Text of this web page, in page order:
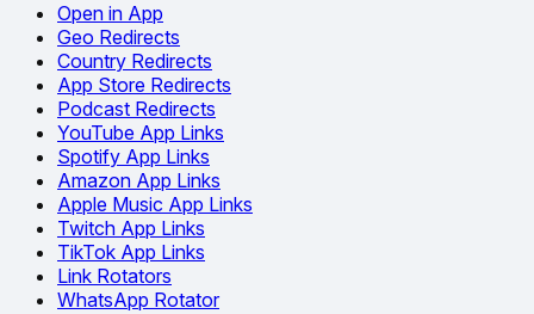
Open in App
Geo Redirects
Country Redirects
App Store Redirects
Podcast Redirects
YouTube App Links
Spotify App Links
Amazon App Links
Apple Music App Links
Twitch App Links
TikTok App Links
Link Rotators
WhatsApp Rotator